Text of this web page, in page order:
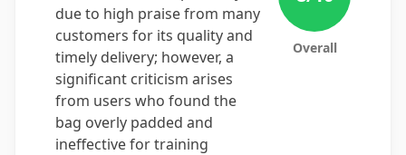
due to high praise from many
customers for its quality and
timely delivery; however, a
significant criticism arises
from users who found the
bag overly padded and
ineffective for training
Overall